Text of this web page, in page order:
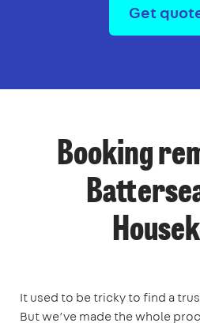
Get
Booking
It used to be tricky to find a
But we’ve made the whole